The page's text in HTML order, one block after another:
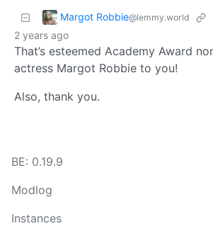
Margot Robbie@lemmy.world
2 years ago
That’s esteemed Academy Award
actress Margot Robbie to you!
Also, thank you.
BE: 0.19.9
Modlog
Instances